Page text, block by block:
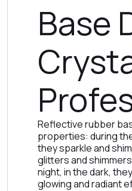
Base
Reflective rubber
properties: during
they sparkle and
glitters and
night, in the dark,
glowing and radiant